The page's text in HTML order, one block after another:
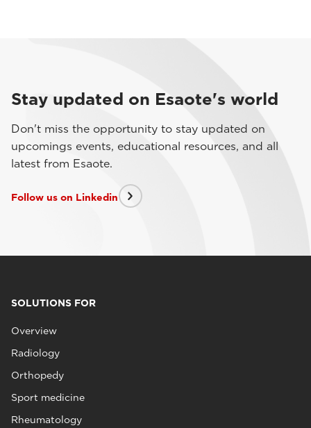
Stay updated on Esaote's world
Don't miss the opportunity to stay updated on
upcomings events, educational resources, and all
latest from Esaote.
Follow us on Linkedin
SOLUTIONS FOR
Overview
Radiology
Orthopedy
Sport medicine
Rheumatology